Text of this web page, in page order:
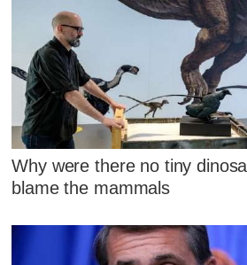
Why were there no tiny
blame the mammals